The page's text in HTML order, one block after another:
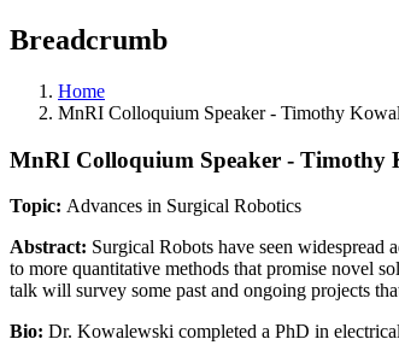
Breadcrumb
Home
MnRI Colloquium Speaker - Timothy
MnRI Colloquium Speaker - Timothy
Topic: Advances in Surgical Robotics
Abstract: Surgical Robots have seen
to more quantitative methods that promise novel
talk will survey some past and ongoing projects
Bio: Dr. Kowalewski completed a PhD in